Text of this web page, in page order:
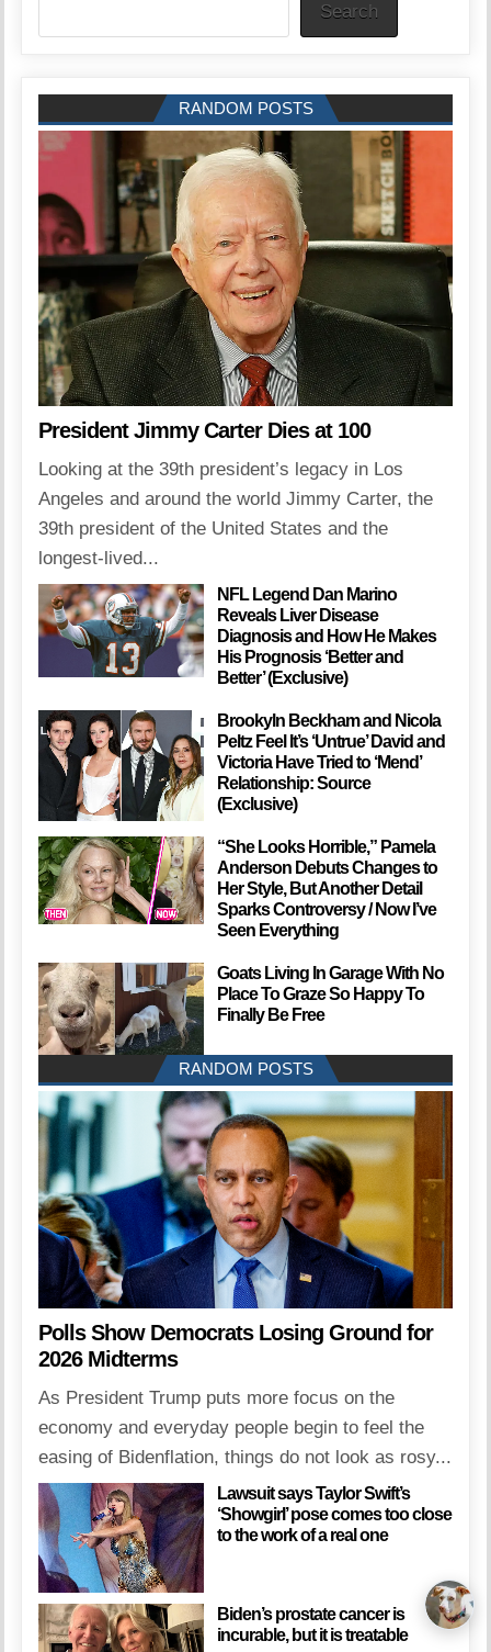
Search
RANDOM POSTS
President Jimmy Carter Dies at 100
Looking at the 39th president’s legacy in Los
Angeles and around the world Jimmy Carter, the
39th president of the United States and the
longest-lived...
NFL Legend Dan Marino
Reveals Liver Disease
Diagnosis and How He Makes
His Prognosis ‘Better and
Better’ (Exclusive)
Brookyln Beckham and Nicola
Peltz Feel It’s ‘Untrue’ David and
Victoria Have Tried to ‘Mend’
Relationship: Source
(Exclusive)
“She Looks Horrible,” Pamela
Anderson Debuts Changes to
Her Style, But Another Detail
Sparks Controversy / Now I’ve
Seen Everything
Goats Living In Garage With No
Place To Graze So Happy To
Finally Be Free
RANDOM POSTS
Polls Show Democrats Losing Ground for
2026 Midterms
As President Trump puts more focus on the
economy and everyday people begin to feel the
easing of Bidenflation, things do not look as rosy...
Lawsuit says Taylor Swift’s
‘Showgirl’ pose comes too close
to the work of a real one
Biden’s prostate cancer is
incurable, but it is treatable